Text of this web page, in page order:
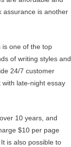
assurance is another
is one of the top
of writing styles and
24/7 customer
late-night essay
10 years, and
$10 per page
is also possible to